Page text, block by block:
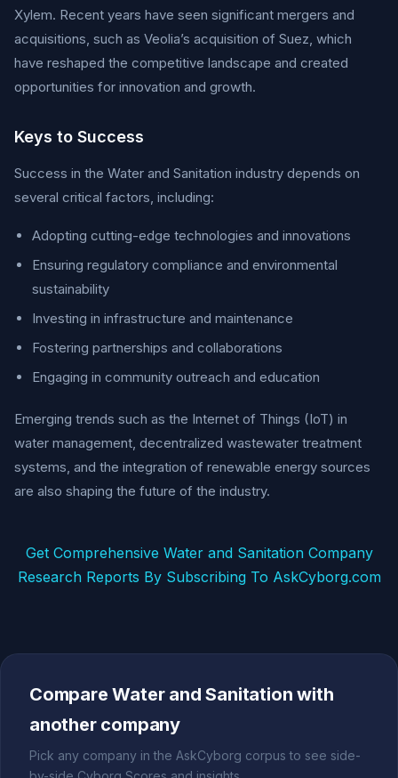
Xylem. Recent years have seen significant mergers and
acquisitions, such as Veolia’s acquisition of Suez, which
have reshaped the competitive landscape and created
opportunities for innovation and growth.
Keys to Success
Success in the Water and Sanitation industry depends on
several critical factors, including:
Adopting cutting-edge technologies and innovations
Ensuring regulatory compliance and environmental
sustainability
Investing in infrastructure and maintenance
Fostering partnerships and collaborations
Engaging in community outreach and education
Emerging trends such as the Internet of Things (IoT) in
water management, decentralized wastewater treatment
systems, and the integration of renewable energy sources
are also shaping the future of the industry.
Get Comprehensive Water and Sanitation Company
Research Reports By Subscribing To AskCyborg.com
Compare Water and Sanitation with
another company
Pick any company in the AskCyborg corpus to see side-